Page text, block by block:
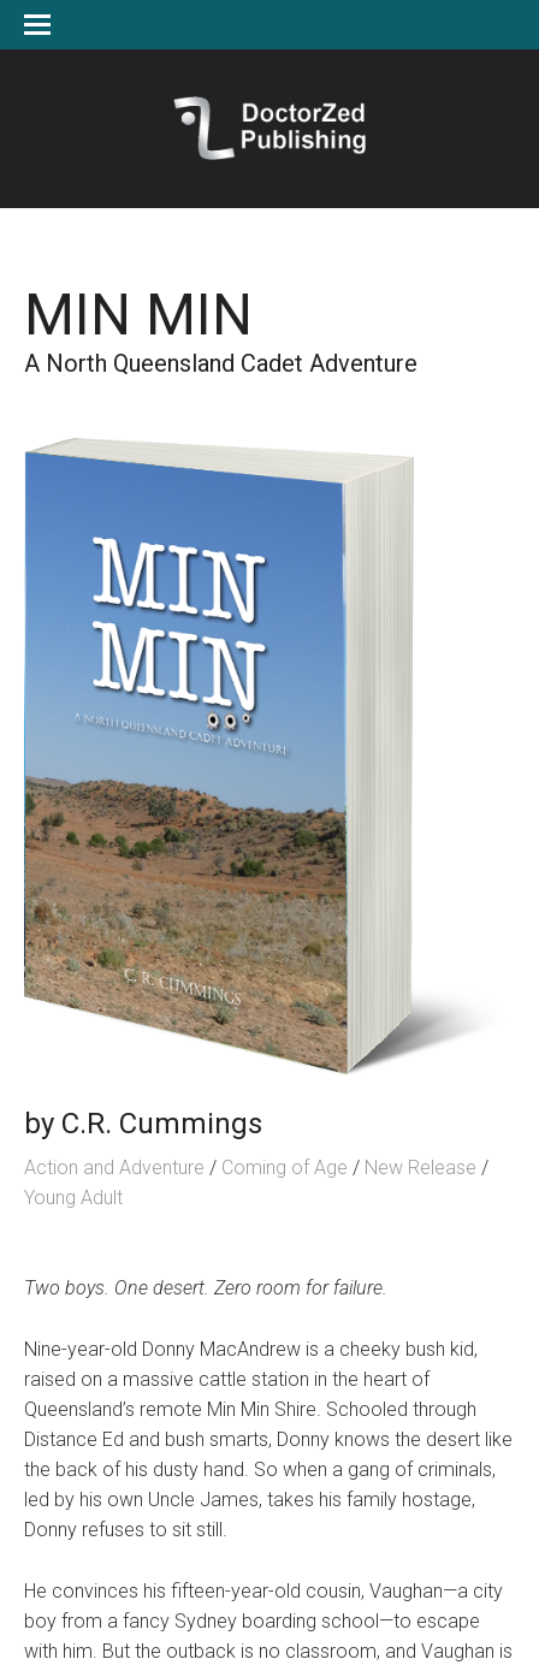
MIN MIN
A North Queensland Cadet Adventure
by C.R. Cummings
Action and Adventure / Coming of Age / New Release /
Young Adult
Two boys. One desert. Zero room for failure.
Nine-year-old Donny MacAndrew is a cheeky bush kid,
raised on a massive cattle station in the heart of
Queensland’s remote Min Min Shire. Schooled through
Distance Ed and bush smarts, Donny knows the desert like
the back of his dusty hand. So when a gang of criminals,
led by his own Uncle James, takes his family hostage,
Donny refuses to sit still.
He convinces his fifteen-year-old cousin, Vaughan—a city
boy from a fancy Sydney boarding school—to escape
with him. But the outback is no classroom, and Vaughan is